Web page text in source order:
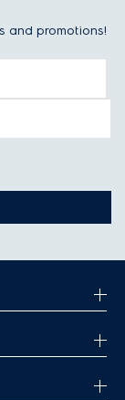
and promotions!